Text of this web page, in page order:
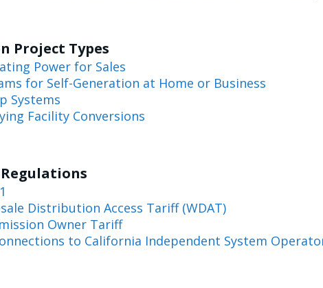
Project Types
Power for Sales
for Self-Generation at Home or Business
Systems
Facility Conversions
Distribution Access Tariff (WDAT)
Owner Tariff
to California Independent System Operator